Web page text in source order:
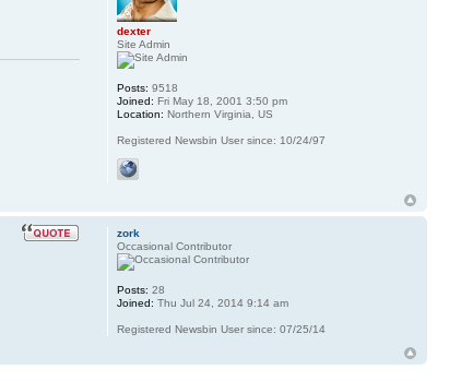
dexter
Site Admin
Posts: 9518
Joined: Fri May 18, 2001 3:50 pm
Location: Northern Virginia, US
Registered Newsbin User since: 10/24/97
zork
Occasional Contributor
Posts: 28
Joined: Thu Jul 24, 2014 9:14 am
Registered Newsbin User since: 07/25/14